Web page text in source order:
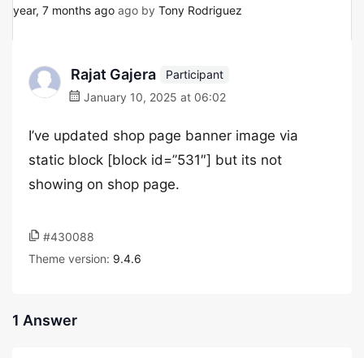
year, 7 months ago ago by Tony Rodriguez
Rajat Gajera
Participant
January 10, 2025 at 06:02
I’ve updated shop page banner image via
static block [block id=”531″] but its not
showing on shop page.
#430088
Theme version: 9.4.6
1 Answer